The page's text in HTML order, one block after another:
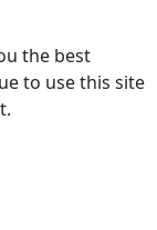
the best
to use this site